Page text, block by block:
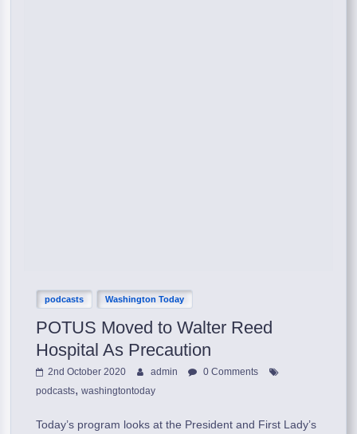
podcasts Washington Today
POTUS Moved to Walter Reed
Hospital As Precaution
2nd October 2020 admin
0 Comments
podcasts,washingtontoday
Today’s program looks at the President and First Lady’s